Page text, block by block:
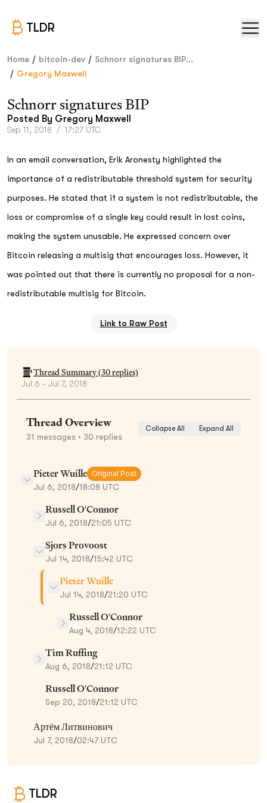
TLDR
Home / bitcoin-dev / Schnorr signatures BIP...
/ Gregory Maxwell
Schnorr signatures BIP
Posted By Gregory Maxwell
Sep 11, 2018 / 17:27 UTC
In an email conversation, Erik Aronesty highlighted the
importance of a redistributable threshold system for security
purposes. He stated that if a system is not redistributable, the
loss or compromise of a single key could result in lost coins,
making the system unusable. He expressed concern over
Bitcoin releasing a multisig that encourages loss. However, it
was pointed out that there is currently no proposal for a non-
redistributable multisig for Bitcoin.
Link to Raw Post
Thread Summary (30replies)
Jul 6 - Jul 7, 2018
Thread Overview
31 messages • 30 replies
Collapse All Expand All
Pieter Wuille Original Post
Jul 6, 2018/18:08 UTC
Russell O'Connor
Jul 6, 2018/21:05 UTC
Sjors Provoost
Jul 14, 2018/15:42 UTC
Pieter Wuille
Jul 14, 2018/21:20 UTC
Russell O'Connor
Aug 4, 2018/12:22 UTC
Tim Ruffing
Aug 6, 2018/21:12 UTC
Russell O'Connor
Sep 20, 2018/21:12 UTC
Артём Литвинович
Jul 7, 2018/02:47 UTC
TLDR